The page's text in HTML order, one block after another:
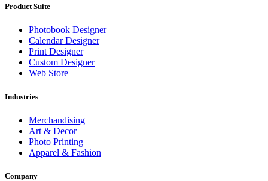
Product Suite
Photobook Designer
Calendar Designer
Print Designer
Custom Designer
Web Store
Industries
Merchandising
Art & Decor
Photo Printing
Apparel & Fashion
Company